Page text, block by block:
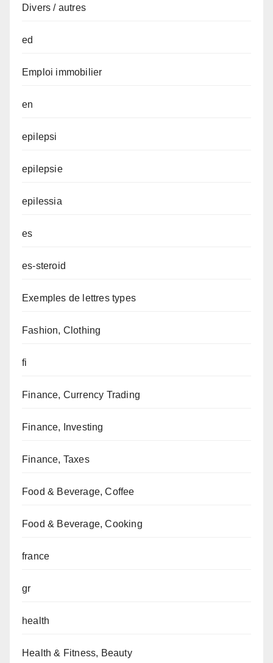
Divers / autres
ed
Emploi immobilier
en
epilepsi
epilepsie
epilessia
es
es-steroid
Exemples de lettres types
Fashion, Clothing
fi
Finance, Currency Trading
Finance, Investing
Finance, Taxes
Food & Beverage, Coffee
Food & Beverage, Cooking
france
gr
health
Health & Fitness, Beauty